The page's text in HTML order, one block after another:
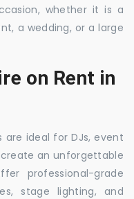
whether it is a
a wedding, or a large
on Rent in
are ideal for DJs, event
an unforgettable
professional-grade
stage lighting, and